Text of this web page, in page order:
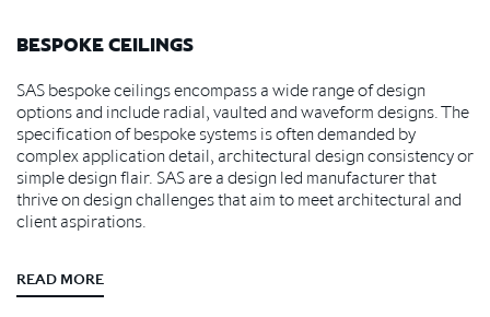
BESPOKE CEILINGS
SAS bespoke ceilings encompass a wide range of design
options and include radial, vaulted and waveform designs. The
specification of bespoke systems is often demanded by
complex application detail, architectural design consistency or
simple design flair. SAS are a design led manufacturer that
thrive on design challenges that aim to meet architectural and
client aspirations.
READ MORE